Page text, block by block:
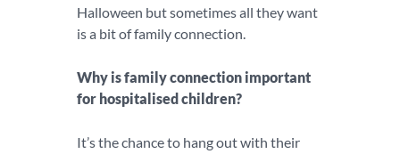
Halloween but sometimes all they want
is a bit of family connection.
Why is family connection important
for hospitalised children?
It’s the chance to hang out with their